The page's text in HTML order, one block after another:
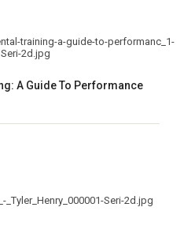
A Guide To Performance